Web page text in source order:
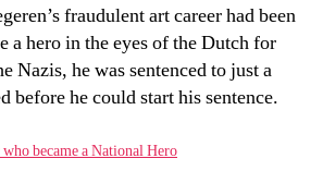
fraudulent art career had been
a hero in the eyes of the Dutch for
Nazis, he was sentenced to just a
before he could start his sentence.
became a National Hero